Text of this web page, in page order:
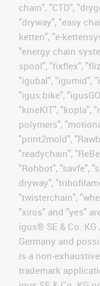
chain", "CTD",
"dryway", "easy
ketten", "e-
"energy chain
spool", "fixflex",
"igubal", "igumid",
"igus:bike",
"kineKIT", "kopla",
polymers",
"print2mold",
"readychain",
"Rohbot", "savfe",
dryway",
"twisterchain",
"xiros" and "yes"
igus® SE & Co.
Germany and
is a non-
trademark